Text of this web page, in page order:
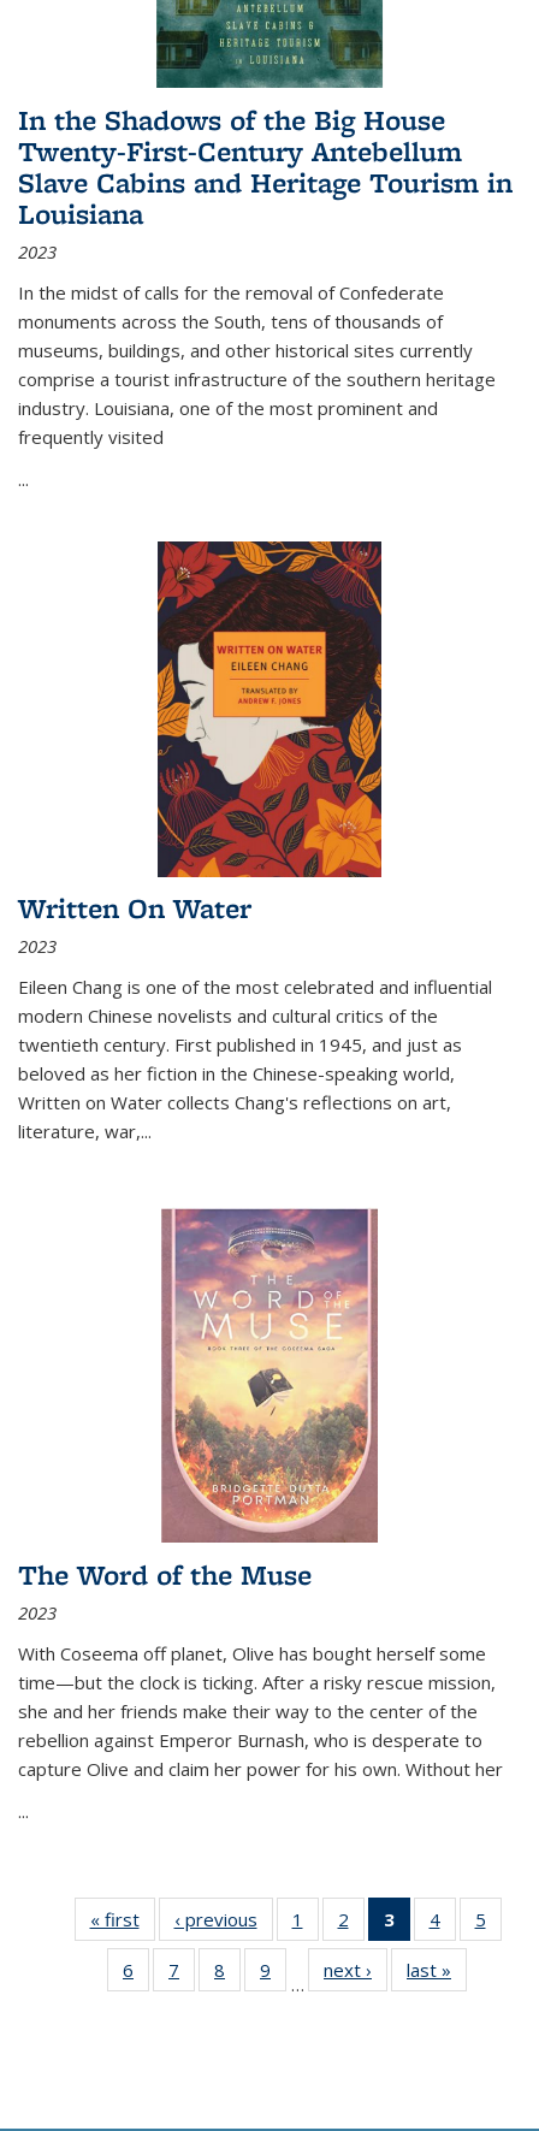
In the Shadows of the Big House
Twenty-First-Century Antebellum
Slave Cabins and Heritage Tourism in
Louisiana
2023
In the midst of calls for the removal of Confederate
monuments across the South, tens of thousands of
museums, buildings, and other historical sites currently
comprise a tourist infrastructure of the southern heritage
industry. Louisiana, one of the most prominent and
frequently visited
...
Written On Water
2023
Eileen Chang is one of the most celebrated and influential
modern Chinese novelists and cultural critics of the
twentieth century. First published in 1945, and just as
beloved as her fiction in the Chinese-speaking world,
Written on Water collects Chang's reflections on art,
literature, war,...
The Word of the Muse
2023
With Coseema off planet, Olive has bought herself some
time—but the clock is ticking. After a risky rescue mission,
she and her friends make their way to the center of the
rebellion against Emperor Burnash, who is desperate to
capture Olive and claim her power for his own. Without her
...
« first
Thumbnail
list:
Publications
‹ previous
Thumbnail
list:
Publications
1
of 11
Thumbnail
list:
Publications
2
of 11
Thumbnail
list:
Publications
3
of 11
Thumbnail
list:
Publications
4
of 11
Thumbnail
Publications
5
6
of 11
Thumbnail
7
of 11
Thumbnail
8
of 11
Thumbnail
9
of 11
Thumbnail
…
next ›
Thumbnail
list:
last »